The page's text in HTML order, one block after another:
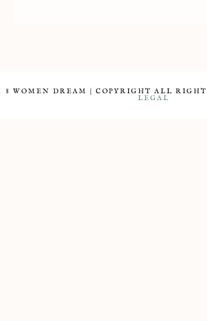
8 WOMEN DREAM | COPYRIGHT ALL
LEGAL